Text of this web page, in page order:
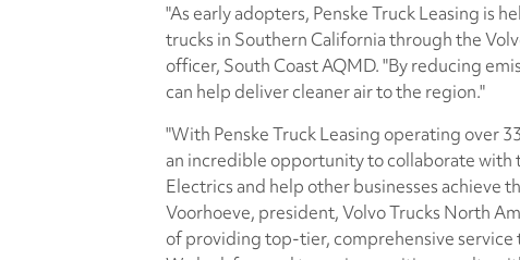
"As early adopters, Penske Truck Leasing is
trucks in Southern California through the
officer, South Coast AQMD. "By reducing
can help deliver cleaner air to the region."
"With Penske Truck Leasing operating over
an incredible opportunity to collaborate
Electrics and help other businesses achieve
Voorhoeve, president, Volvo Trucks North
of providing top-tier, comprehensive